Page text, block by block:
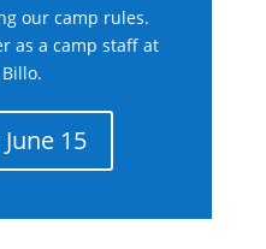
our camp rules.
as a camp staff at
15